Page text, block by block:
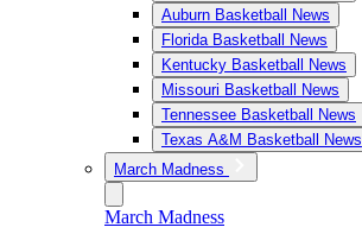
Auburn Basketball News
Florida Basketball News
Kentucky Basketball News
Missouri Basketball News
Tennessee Basketball News
Texas A&M Basketball News
March Madness
March Madness